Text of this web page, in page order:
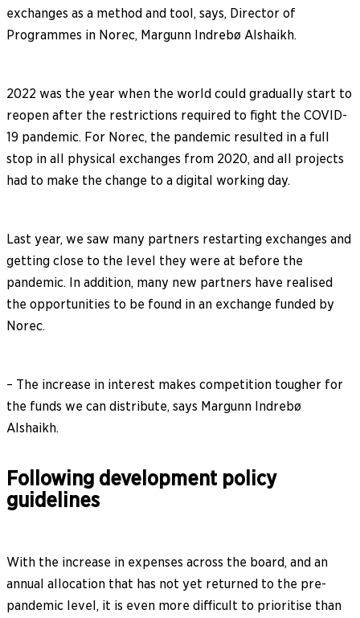
exchanges as a method and tool, says, Director of
Programmes in Norec, Margunn Indrebø Alshaikh.
2022 was the year when the world could gradually start to
reopen after the restrictions required to fight the COVID-
19 pandemic. For Norec, the pandemic resulted in a full
stop in all physical exchanges from 2020, and all projects
had to make the change to a digital working day.
Last year, we saw many partners restarting exchanges and
getting close to the level they were at before the
pandemic. In addition, many new partners have realised
the opportunities to be found in an exchange funded by
Norec.
– The increase in interest makes competition tougher for
the funds we can distribute, says Margunn Indrebø
Alshaikh.
Following development policy
guidelines
With the increase in expenses across the board, and an
annual allocation that has not yet returned to the pre-
pandemic level, it is even more difficult to prioritise than